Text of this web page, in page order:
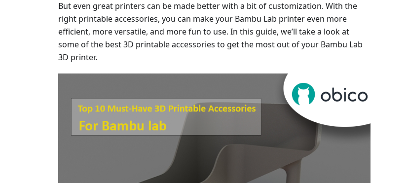
But even great printers can be made better with a bit of customization. With the
right printable accessories, you can make your Bambu Lab printer even more
efficient, more versatile, and more fun to use. In this guide, we’ll take a look at
some of the best 3D printable accessories to get the most out of your Bambu Lab
3D printer.